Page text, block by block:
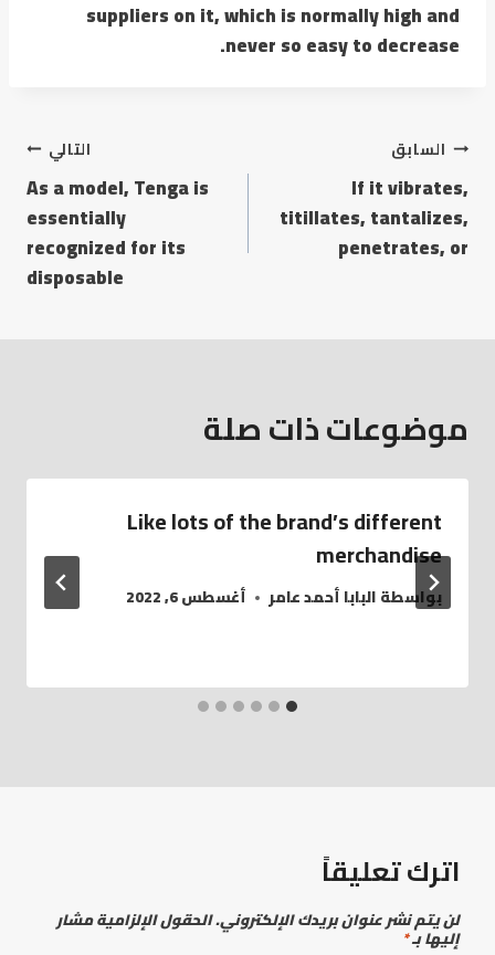
suppliers on it, which is normally high and
never so easy to decrease.
السابق
If it vibrates,
titillates, tantalizes,
penetrates, or
التالي
As a model, Tenga is
essentially
recognized for its
disposable
موضوعات ذات صلة
Like lots of the brand’s different
merchandise
بواسطةالبابا أحمد عامر أغسطس 6, 2022
اترك تعليقاً
لن يتم نشر عنوان بريدك الإلكتروني.الحقول الإلزامية مشار
إليها بـ*